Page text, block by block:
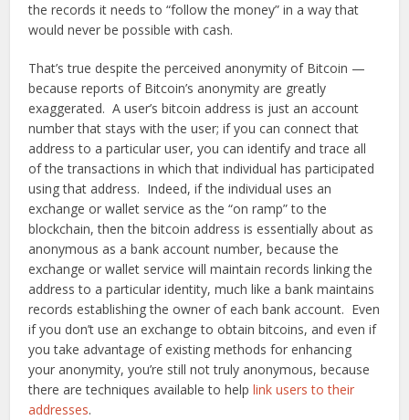
the records it needs to “follow the money” in a way that
would never be possible with cash.
That’s true despite the perceived anonymity of Bitcoin —
because reports of Bitcoin’s anonymity are greatly
exaggerated. A user’s bitcoin address is just an account
number that stays with the user; if you can connect that
address to a particular user, you can identify and trace all
of the transactions in which that individual has participated
using that address. Indeed, if the individual uses an
exchange or wallet service as the “on ramp” to the
blockchain, then the bitcoin address is essentially about as
anonymous as a bank account number, because the
exchange or wallet service will maintain records linking the
address to a particular identity, much like a bank maintains
records establishing the owner of each bank account. Even
if you don’t use an exchange to obtain bitcoins, and even if
you take advantage of existing methods for enhancing
your anonymity, you’re still not truly anonymous, because
there are techniques available to helplink users to their
addresses.